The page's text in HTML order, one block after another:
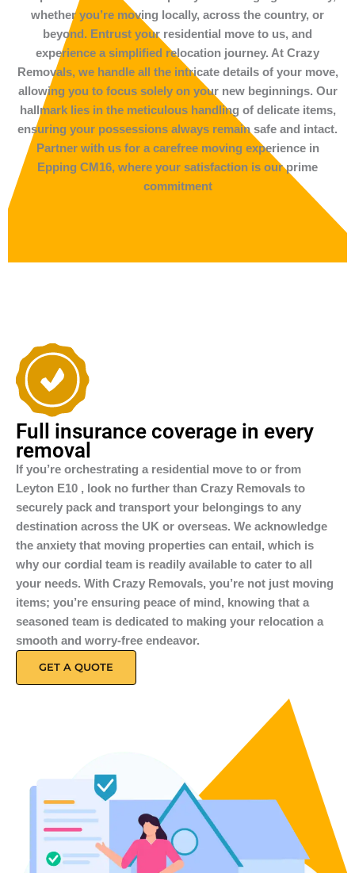
whether you’re moving locally, across the country, or
beyond. Entrust your residential move to us, and
experience a simplified relocation journey. At Crazy
Removals, we handle all the intricate details of your move,
allowing you to focus solely on your new beginnings. Our
hallmark lies in the meticulous handling of delicate items,
ensuring your possessions always remain safe and intact.
Partner with us for a carefree moving experience in
Epping CM16, where your satisfaction is our prime
commitment
Full insurance coverage in every
removal
If you’re orchestrating a residential move to or from
Leyton E10 , look no further than Crazy Removals to
securely pack and transport your belongings to any
destination across the UK or overseas. We acknowledge
the anxiety that moving properties can entail, which is
why our cordial team is readily available to cater to all
your needs. With Crazy Removals, you’re not just moving
items; you’re ensuring peace of mind, knowing that a
seasoned team is dedicated to making your relocation a
smooth and worry-free endeavor.
GET A QUOTE